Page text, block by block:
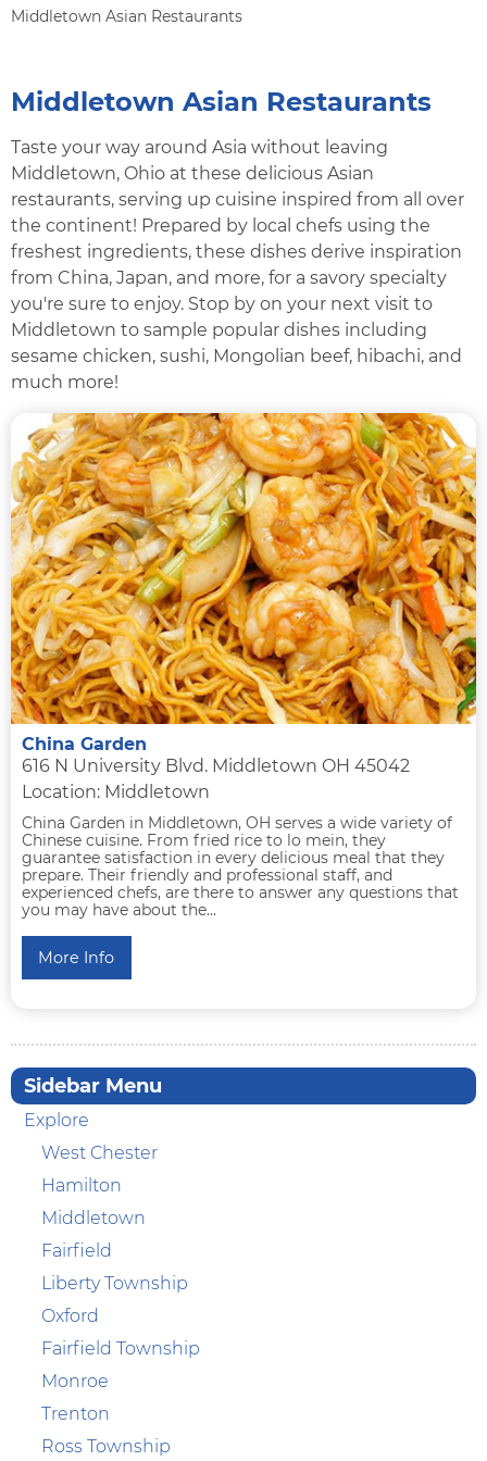
Middletown Asian Restaurants
Middletown Asian Restaurants
Taste your way around Asia without leaving
Middletown, Ohio at these delicious Asian
restaurants, serving up cuisine inspired from all over
the continent! Prepared by local chefs using the
freshest ingredients, these dishes derive inspiration
from China, Japan, and more, for a savory specialty
you're sure to enjoy. Stop by on your next visit to
Middletown to sample popular dishes including
sesame chicken, sushi, Mongolian beef, hibachi, and
much more!
China Garden
616 N University Blvd. Middletown OH 45042
Location: Middletown
China Garden in Middletown, OH serves a wide variety of
Chinese cuisine. From fried rice to lo mein, they
guarantee satisfaction in every delicious meal that they
prepare. Their friendly and professional staff, and
experienced chefs, are there to answer any questions that
you may have about the...
More Info
Sidebar Menu
Explore
West Chester
Hamilton
Middletown
Fairfield
Liberty Township
Oxford
Fairfield Township
Monroe
Trenton
Ross Township